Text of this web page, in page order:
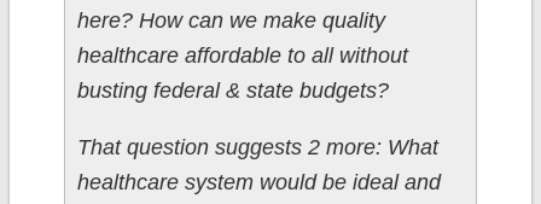
here? How can we make quality
healthcare affordable to all without
busting federal & state budgets?
That question suggests 2 more: What
healthcare system would be ideal and